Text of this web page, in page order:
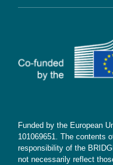
Subscribe
Funded by the European
101069651. The contents
responsibility of the
not necessarily reflect